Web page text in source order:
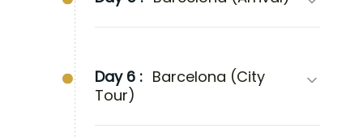
Day 6 : Barcelona (City
Tour)